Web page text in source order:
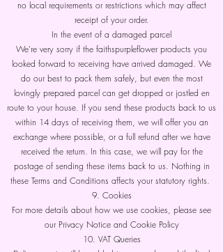
no local requirements or restrictions which may affect
receipt of your order.
In the event of a damaged parcel
We're very sorry if the faithspurpleflower products you
looked forward to receiving have arrived damaged. We
do our best to pack them safely, but even the most
lovingly prepared parcel can get dropped or jostled en
route to your house. If you send these products back to us
within 14 days of receiving them, we will offer you an
exchange where possible, or a full refund after we have
received the return. In this case, we will pay for the
postage of sending these items back to us. Nothing in
these Terms and Conditions affects your statutory rights.
9. Cookies
For more details about how we use cookies, please see
our Privacy Notice and Cookie Policy
10. VAT Queries